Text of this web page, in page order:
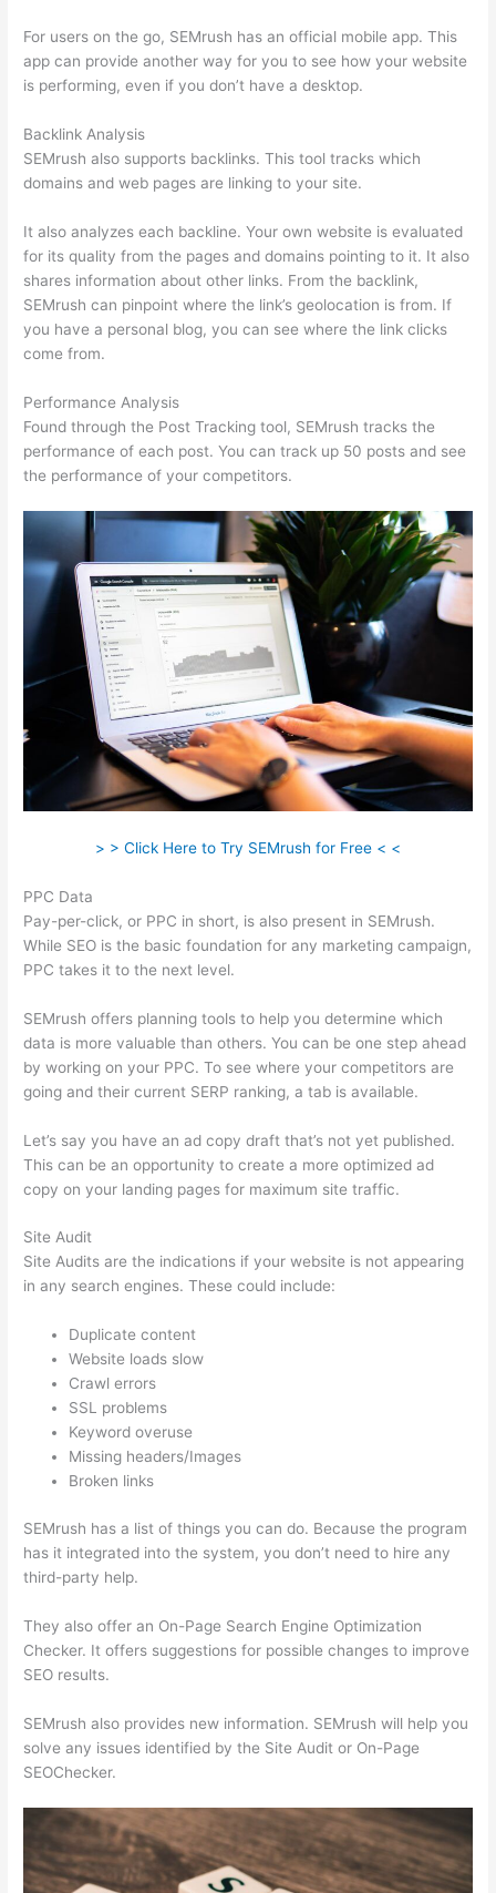
For users on the go, SEMrush has an official mobile app. This
app can provide another way for you to see how your website
is performing, even if you don’t have a desktop.
Backlink Analysis
SEMrush also supports backlinks. This tool tracks which
domains and web pages are linking to your site.
It also analyzes each backline. Your own website is evaluated
for its quality from the pages and domains pointing to it. It also
shares information about other links. From the backlink,
SEMrush can pinpoint where the link’s geolocation is from. If
you have a personal blog, you can see where the link clicks
come from.
Performance Analysis
Found through the Post Tracking tool, SEMrush tracks the
performance of each post. You can track up 50 posts and see
the performance of your competitors.
> > Click Here to Try SEMrush for Free < <
PPC Data
Pay-per-click, or PPC in short, is also present in SEMrush.
While SEO is the basic foundation for any marketing campaign,
PPC takes it to the next level.
SEMrush offers planning tools to help you determine which
data is more valuable than others. You can be one step ahead
by working on your PPC. To see where your competitors are
going and their current SERP ranking, a tab is available.
Let’s say you have an ad copy draft that’s not yet published.
This can be an opportunity to create a more optimized ad
copy on your landing pages for maximum site traffic.
Site Audit
Site Audits are the indications if your website is not appearing
in any search engines. These could include:
Duplicate content
Website loads slow
Crawl errors
SSL problems
Keyword overuse
Missing headers/Images
Broken links
SEMrush has a list of things you can do. Because the program
has it integrated into the system, you don’t need to hire any
third-party help.
They also offer an On-Page Search Engine Optimization
Checker. It offers suggestions for possible changes to improve
SEO results.
SEMrush also provides new information. SEMrush will help you
solve any issues identified by the Site Audit or On-Page
SEOChecker.